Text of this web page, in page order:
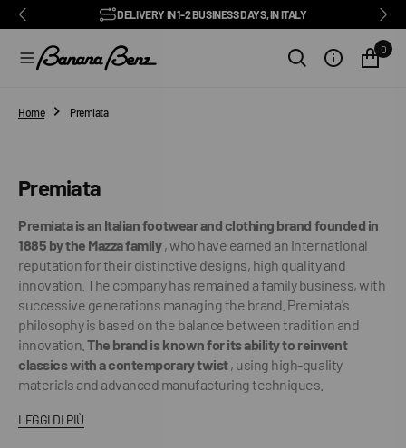
N
FREE SHIPPING IN ITALY FROM €100
FAST WORLDWIDE SHIPPING
DELIVERY IN 1-2 BUSINESS DAYS, IN ITALY
EASY RETURNS GUARANTEED WITHIN 14 DAYS
PAY IN 3 INSTALMENTS WITH SCALAPAY, PAYPAL AND KLARNA
SUBSCRIBE TO OUR NEWSLETTER NOW
BENZ CLUB: RECEIVE EXCLUSIVE DISCOUNTS AND ALL THE NEWS
AMONG ITALY'S BEST E-COMMERCE SITES2026/27
EXCELLENT 4.9/5⭐⭐⭐⭐⭐FEEDATY
0
Home Premiata
Collection:
Premiata
Premiata is an Italian footwear and clothing brand founded in
1885 by the Mazza family, who have earned an international
reputation for their distinctive designs, high quality and
innovation. The company has remained a family business, with
successive generations managing the brand. Premiata's
philosophy is based on the balance between tradition and
innovation.The brand is known for its ability to reinvent
classics with a contemporary twist, using high-quality
materials and advanced manufacturing techniques.
LEGGI DI PIÙ